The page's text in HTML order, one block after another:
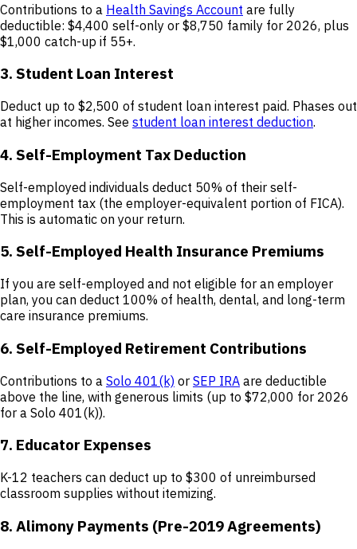
Contributions to a Health Savings Account are fully
deductible: $4,400 self-only or $8,750 family for 2026, plus
$1,000 catch-up if 55+.
3. Student Loan Interest
Deduct up to $2,500 of student loan interest paid. Phases out
at higher incomes. See student loan interest deduction.
4. Self-Employment Tax Deduction
Self-employed individuals deduct 50% of their self-
employment tax (the employer-equivalent portion of FICA).
This is automatic on your return.
5. Self-Employed Health Insurance Premiums
If you are self-employed and not eligible for an employer
plan, you can deduct 100% of health, dental, and long-term
care insurance premiums.
6. Self-Employed Retirement Contributions
Contributions to a Solo 401(k) or SEP IRA are deductible
above the line, with generous limits (up to $72,000 for 2026
for a Solo 401(k)).
7. Educator Expenses
K-12 teachers can deduct up to $300 of unreimbursed
classroom supplies without itemizing.
8. Alimony Payments (Pre-2019 Agreements)